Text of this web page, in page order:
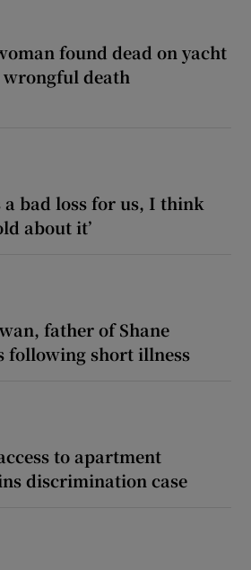
found dead on yacht
death
a bad loss for us, I think
about it’
father of Shane
following short illness
to apartment
discrimination case